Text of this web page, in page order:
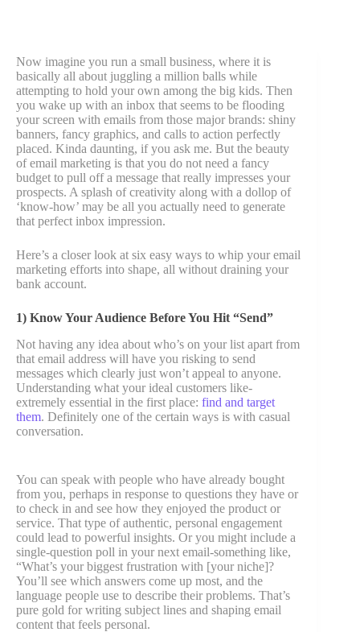
Now imagine you run a small business, where it is
basically all about juggling a million balls while
attempting to hold your own among the big kids. Then
you wake up with an inbox that seems to be flooding
your screen with emails from those major brands: shiny
banners, fancy graphics, and calls to action perfectly
placed. Kinda daunting, if you ask me. But the beauty
of email marketing is that you do not need a fancy
budget to pull off a message that really impresses your
prospects. A splash of creativity along with a dollop of
‘know-how’ may be all you actually need to generate
that perfect inbox impression.
Here’s a closer look at six easy ways to whip your email
marketing efforts into shape, all without draining your
bank account.
1) Know Your Audience Before You Hit “Send”
Not having any idea about who’s on your list apart from
that email address will have you risking to send
messages which clearly just won’t appeal to anyone.
Understanding what your ideal customers like-
extremely essential in the first place: find and target
them. Definitely one of the certain ways is with casual
conversation.
You can speak with people who have already bought
from you, perhaps in response to questions they have or
to check in and see how they enjoyed the product or
service. That type of authentic, personal engagement
could lead to powerful insights. Or you might include a
single-question poll in your next email-something like,
“What’s your biggest frustration with [your niche]?
You’ll see which answers come up most, and the
language people use to describe their problems. That’s
pure gold for writing subject lines and shaping email
content that feels personal.